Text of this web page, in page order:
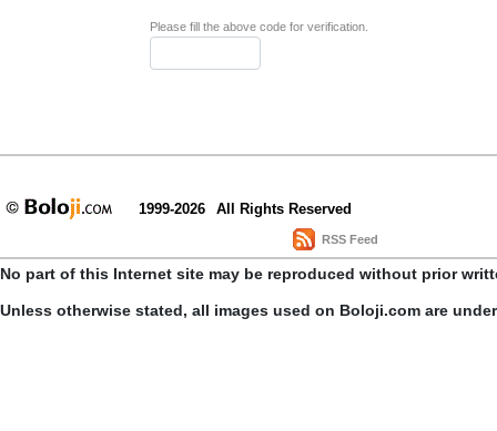
Please fill the above code for verification.
1999-2026 All Rights Reserved
RSS Feed
No part of this Internet site may be reproduced without prior
Unless otherwise stated, all images used on Boloji.com are